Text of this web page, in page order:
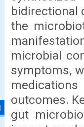
bidirectional
the
microbial
symptoms,
outcomes.
gut